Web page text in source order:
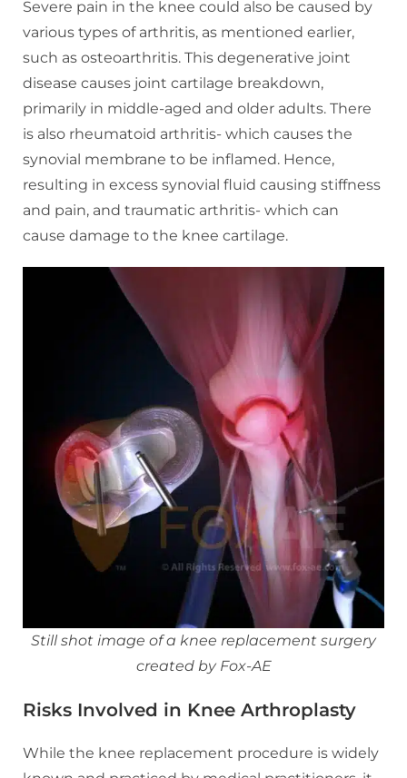
Severe pain in the knee could also be caused by
various types of arthritis, as mentioned earlier,
such as osteoarthritis. This degenerative joint
disease causes joint cartilage breakdown,
primarily in middle-aged and older adults. There
is also rheumatoid arthritis- which causes the
synovial membrane to be inflamed. Hence,
resulting in excess synovial fluid causing stiffness
and pain, and traumatic arthritis- which can
cause damage to the knee cartilage.
Still shot image of a knee replacement surgery
created by Fox-AE
Risks Involved in Knee Arthroplasty
While the knee replacement procedure is widely